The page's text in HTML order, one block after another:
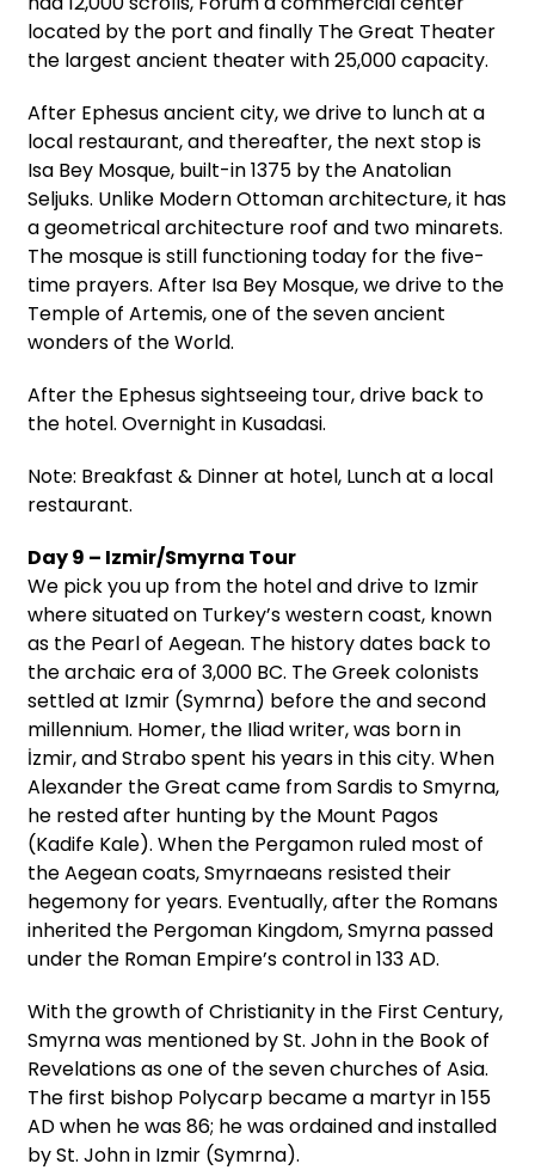
located by the port and finally The Great Theater
the largest ancient theater with 25,000 capacity.
After Ephesus ancient city, we drive to lunch at a
local restaurant, and thereafter, the next stop is
Isa Bey Mosque, built-in 1375 by the Anatolian
Seljuks. Unlike Modern Ottoman architecture, it has
a geometrical architecture roof and two minarets.
The mosque is still functioning today for the five-
time prayers. After Isa Bey Mosque, we drive to the
Temple of Artemis, one of the seven ancient
wonders of the World.
After the Ephesus sightseeing tour, drive back to
the hotel. Overnight in Kusadasi.
Note: Breakfast & Dinner at hotel, Lunch at a local
restaurant.
Day 9 – Izmir/Smyrna Tour
We pick you up from the hotel and drive to Izmir
where situated on Turkey’s western coast, known
as the Pearl of Aegean. The history dates back to
the archaic era of 3,000 BC. The Greek colonists
settled at Izmir (Symrna) before the and second
millennium. Homer, the Iliad writer, was born in
İzmir, and Strabo spent his years in this city. When
Alexander the Great came from Sardis to Smyrna,
he rested after hunting by the Mount Pagos
(Kadife Kale). When the Pergamon ruled most of
the Aegean coats, Smyrnaeans resisted their
hegemony for years. Eventually, after the Romans
inherited the Pergoman Kingdom, Smyrna passed
under the Roman Empire’s control in 133 AD.
With the growth of Christianity in the First Century,
Smyrna was mentioned by St. John in the Book of
Revelations as one of the seven churches of Asia.
The first bishop Polycarp became a martyr in 155
AD when he was 86; he was ordained and installed
by St. John in Izmir (Symrna).